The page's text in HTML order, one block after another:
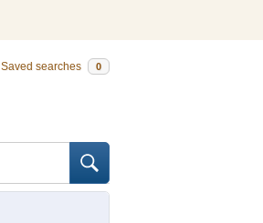
Saved searches 0